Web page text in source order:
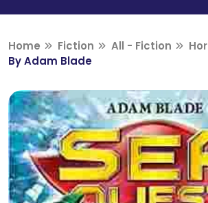
Home Fiction All - Fiction
By Adam Blade